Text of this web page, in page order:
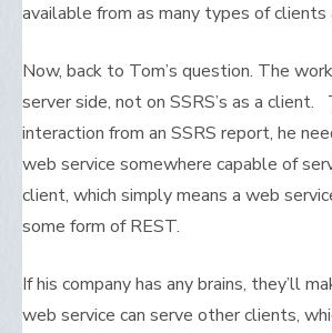
available from as many types of clients
Now, back to Tom’s question. The
server side, not on SSRS’s as a client.
interaction from an SSRS report, he
web service somewhere capable of
client, which simply means a web
some form of REST.
If his company has any brains, they’ll
web service can serve other clients,